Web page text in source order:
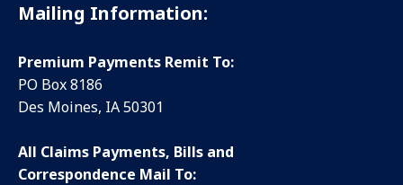
Mailing Information:
Premium Payments Remit To:
PO Box 8186
Des Moines, IA 50301
All Claims Payments, Bills and
Correspondence Mail To: